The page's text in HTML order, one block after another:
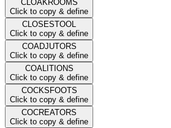
CLOAKROOMS
Click to copy & define
CLOSESTOOL
Click to copy & define
COADJUTORS
Click to copy & define
COALITIONS
Click to copy & define
COCKSFOOTS
Click to copy & define
COCREATORS
Click to copy & define